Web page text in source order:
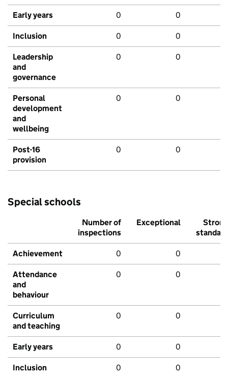
Early years 0 0
Inclusion 0 0
Leadership
and
governance
0 0
Personal
development
and
wellbeing
0 0
Post-16
provision
0 0
Special schools
Number of
inspections
Exceptional
Strong
standard
Achievement 0 0
Attendance
and
behaviour
0 0
Curriculum
and teaching
0 0
Early years 0 0
Inclusion 0 0